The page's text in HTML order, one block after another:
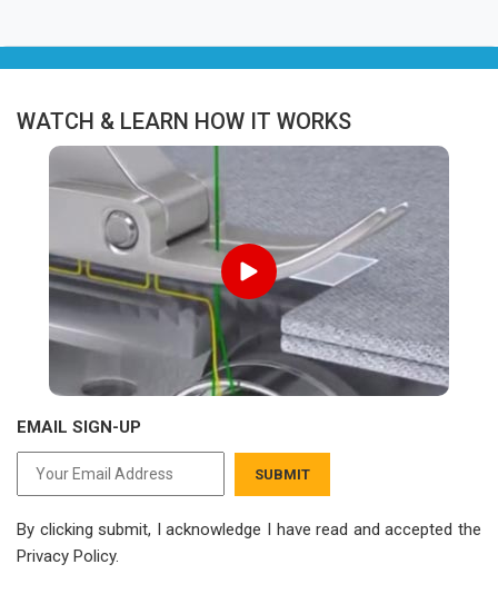
WATCH & LEARN HOW IT WORKS
EMAIL SIGN-UP
SUBMIT
By clicking submit, I acknowledge I have read and accepted the
Privacy Policy.